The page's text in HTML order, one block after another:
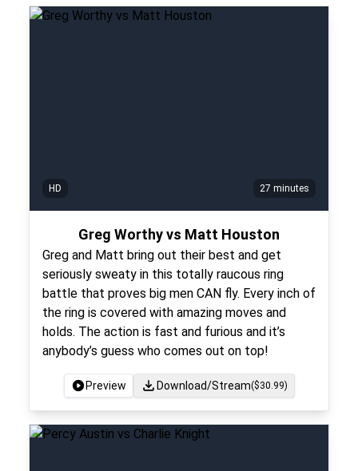
HD 27 minutes
Greg Worthy vs Matt Houston
Greg and Matt bring out their best and get
seriously sweaty in this totally raucous ring
battle that proves big men CAN fly. Every inch of
the ring is covered with amazing moves and
holds. The action is fast and furious and it’s
anybody’s guess who comes out on top!
Preview Download/Stream($30.99)